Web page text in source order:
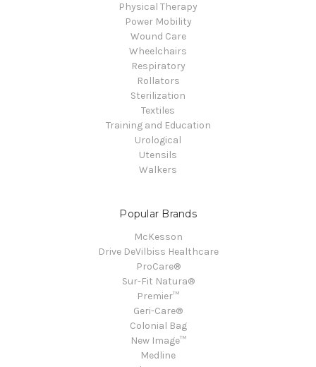
Physical Therapy
Power Mobility
Wound Care
Wheelchairs
Respiratory
Rollators
Sterilization
Textiles
Training and Education
Urological
Utensils
Walkers
Popular Brands
McKesson
Drive DeVilbiss Healthcare
ProCare®
Sur-Fit Natura®
Premier™
Geri-Care®
Colonial Bag
New Image™
Medline